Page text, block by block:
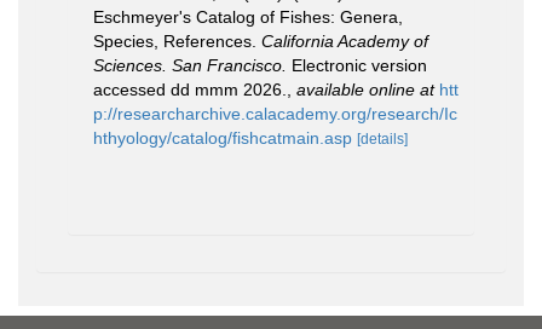
Eschmeyer's Catalog of Fishes: Genera,
Species, References. California Academy of
Sciences. San Francisco. Electronic version
accessed dd mmm 2026.
available online at htt
p://researcharchive.calacademy.org/research/Ic
hthyology/catalog/fishcatmain.asp [details]